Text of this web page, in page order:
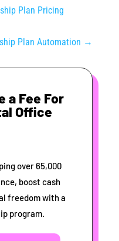
Plan Pricing
Plan Automation →
a Fee For
Office
over 65,000
boost cash
freedom with a
program.